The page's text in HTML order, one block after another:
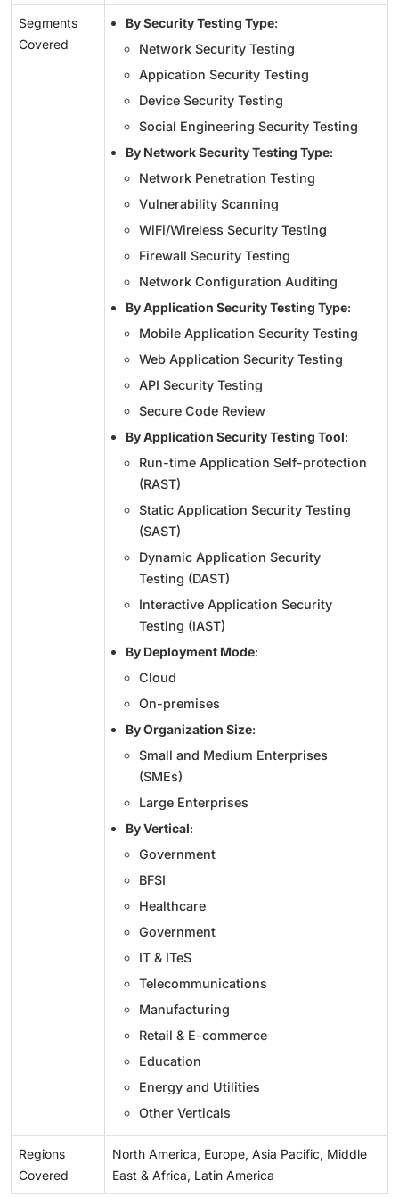
Segments
Covered
By Security Testing Type:
Network Security Testing
Appication Security Testing
Device Security Testing
Social Engineering Security Testing
By Network Security Testing Type:
Network Penetration Testing
Vulnerability Scanning
WiFi/Wireless Security Testing
Firewall Security Testing
Network Configuration Auditing
By Application Security Testing Type:
Mobile Application Security Testing
Web Application Security Testing
API Security Testing
Secure Code Review
By Application Security Testing Tool:
Run-time Application Self-protection
(RAST)
Static Application Security Testing
(SAST)
Dynamic Application Security
Testing (DAST)
Interactive Application Security
Testing (IAST)
By Deployment Mode:
Cloud
On-premises
By Organization Size:
Small and Medium Enterprises
(SMEs)
Large Enterprises
By Vertical:
Government
BFSI
Healthcare
Government
IT & ITeS
Telecommunications
Manufacturing
Retail & E-commerce
Education
Energy and Utilities
Other Verticals
Regions
Covered
North America, Europe, Asia Pacific, Middle
East & Africa, Latin America